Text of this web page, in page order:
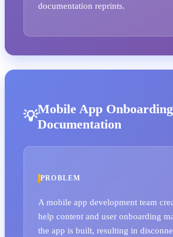
documentation reprints.
Mobile App Onboarding
Documentation
PROBLEM
A mobile app development team
help content and user onboarding
the app is built, resulting in